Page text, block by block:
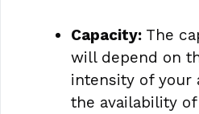
Capacity: The
will depend on
intensity of your
the availability